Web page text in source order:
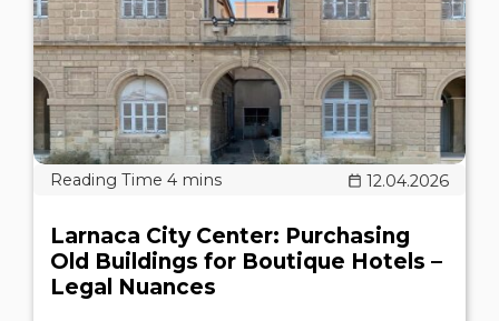
12.04.2026
Larnaca City Center: Purchasing
Old Buildings for Boutique Hotels –
Legal Nuances